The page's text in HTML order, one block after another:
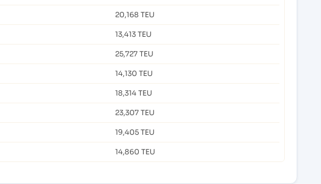
20,168 TEU
13,413 TEU
25,727 TEU
14,130 TEU
18,314 TEU
23,307 TEU
19,405 TEU
14,860 TEU